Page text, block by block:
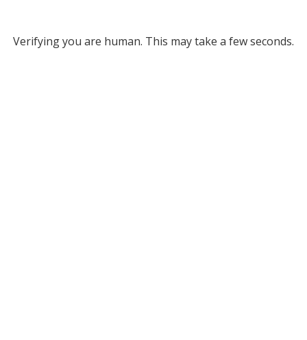
Verifying you are human. This may take a few seconds.